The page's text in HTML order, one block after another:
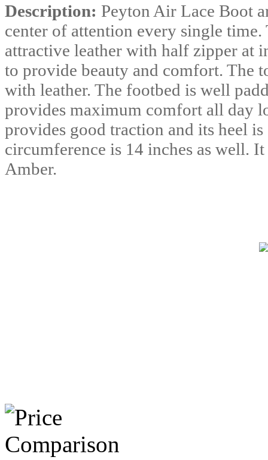
Description: Peyton Air Lace Boot
center of attention every single
attractive leather with half zipper at
to provide beauty and comfort. The
with leather. The footbed is well
provides maximum comfort all day
provides good traction and its heel
circumference is 14 inches as well.
Amber.